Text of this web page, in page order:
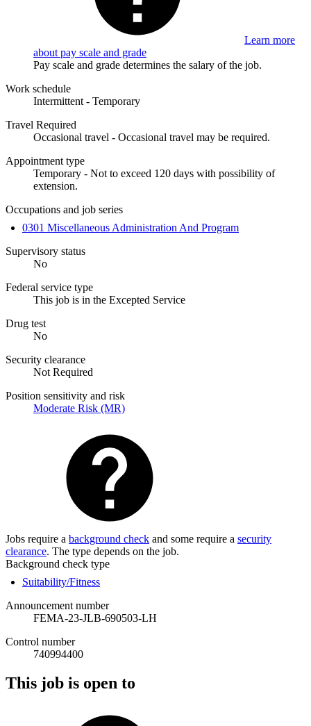
Learn more
about pay scale and grade
Pay scale and grade determines the salary of the job.
Work schedule
Intermittent - Temporary
Travel Required
Occasional travel - Occasional travel may be required.
Appointment type
Temporary - Not to exceed 120 days with possibility of
extension.
Occupations and job series
0301 Miscellaneous Administration And Program
Supervisory status
No
Federal service type
This job is in the Excepted Service
Drug test
No
Security clearance
Not Required
Position sensitivity and risk
Moderate Risk (MR)
Jobs require a background check and some require a security
clearance. The type depends on the job.
Background check type
Suitability/Fitness
Announcement number
FEMA-23-JLB-690503-LH
Control number
740994400
This job is open to